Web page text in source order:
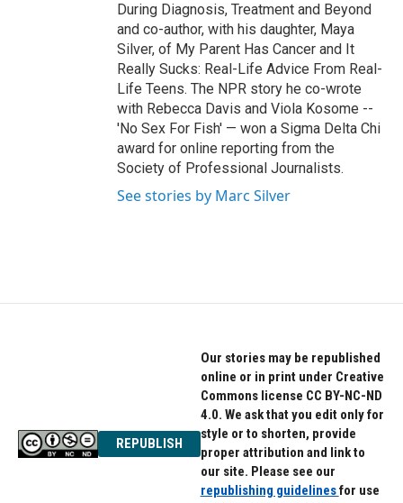
During Diagnosis, Treatment and Beyond
and co-author, with his daughter, Maya
Silver, of My Parent Has Cancer and It
Really Sucks: Real-Life Advice From Real-
Life Teens. The NPR story he co-wrote
with Rebecca Davis and Viola Kosome --
'No Sex For Fish' — won a Sigma Delta Chi
award for online reporting from the
Society of Professional Journalists.
See stories by Marc Silver
REPUBLISH
Our stories may be republished
online or in print under Creative
Commons license CC BY-NC-ND
4.0. We ask that you edit only for
style or to shorten, provide
proper attribution and link to
our site. Please see our
republishing guidelinesfor use